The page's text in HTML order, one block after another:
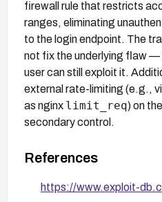
firewall rule that restricts
ranges, eliminating
to the login endpoint. The
not fix the underlying flaw
user can still exploit it.
external rate-limiting (e.g.,
as nginx limit_req) on
secondary control.
References
https://www.exploit-